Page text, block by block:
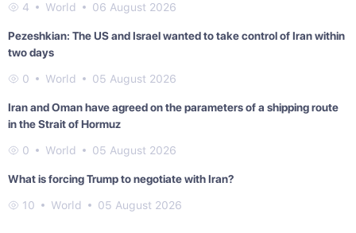
4 World 06 August 2026
Pezeshkian: The US and Israel wanted to take control of Iran within
two days
0 World 05 August 2026
Iran and Oman have agreed on the parameters of a shipping route
in the Strait of Hormuz
0 World 05 August 2026
What is forcing Trump to negotiate with Iran?
10 World 05 August 2026